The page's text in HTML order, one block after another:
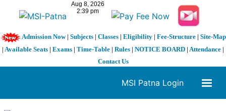
Admission Now| Subjects| Classes| Eligibility| Fee-Structure| Site-Map
| Available Seats | Exams | Time-Table | Rules | NOTICE BOARD | Attendance |
Contact Us
MSI Patna Login